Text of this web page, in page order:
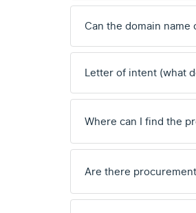
Can the domain
Letter of intent (what
Where can I find the
Are there